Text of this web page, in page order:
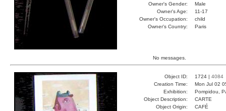
Owner's Gender:
Male
Owner's Age:
11-17
Owner's Occupation:
child
Owner's Country:
Paris
No messages.
Object ID: 1724 | 4084
Creation Time:
Mon Jul 02
Exhibition:
Pompidou,
Object Description:
CARTE
Object Origin:
CAFÉ